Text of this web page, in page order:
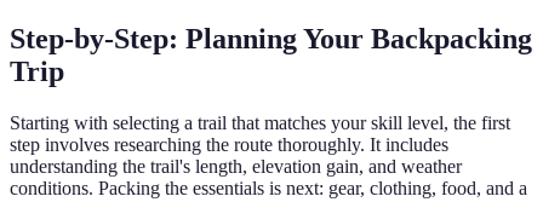
Step-by-Step: Planning Your Backpacking
Trip
Starting with selecting a trail that matches your skill level, the first
step involves researching the route thoroughly. It includes
understanding the trail's length, elevation gain, and weather
conditions. Packing the essentials is next: gear, clothing, food, and a